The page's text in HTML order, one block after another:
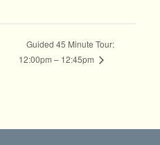
Guided 45 Minute Tour:
12:00pm – 12:45pm